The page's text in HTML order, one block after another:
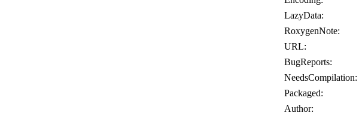
LazyData:
RoxygenNote:
URL:
BugReports:
NeedsCompilation:
Packaged:
Author: